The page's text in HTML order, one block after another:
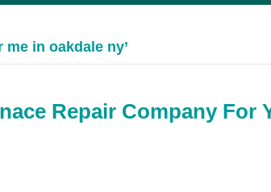
me in oakdale ny’
Repair Company For